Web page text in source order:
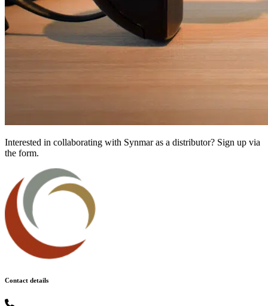
Interested in collaborating with Synmar as a distributor? Sign up via
the form.
Contact details